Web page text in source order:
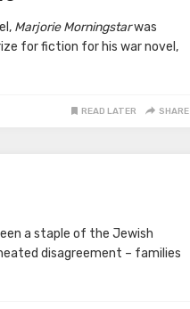
Marjorie Morningstarwas
for fiction for his war novel,
READ LATER SHARE
a staple of the Jewish
disagreement – families